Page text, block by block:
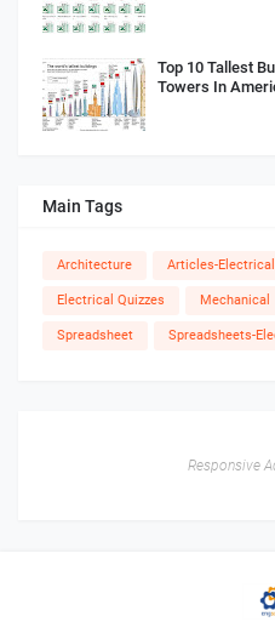
Top 10 Tallest
Towers In
Main Tags
Architecture Articles-Electrical
Electrical Quizzes Mechanical
Spreadsheet Spreadsheets-
Responsive